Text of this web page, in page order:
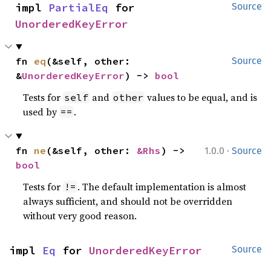
Source
impl PartialEq
UnorderedKeyError
Source
fn eq (&self, other:
&UnorderedKeyError) -> bool
Tests for self and other values to be equal, and is
used by == .
1.0.0 · Source
fn ne (&self, other: &Rhs
bool
Tests for != . The default implementation is almost
always sufficient, and should not be overridden
without very good reason.
Source
impl Eq for UnorderedKeyError